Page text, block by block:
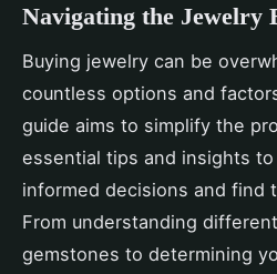
Navigating the Jewelry
Buying jewelry can be
countless options and
guide aims to simplify the
essential tips and insights to
informed decisions and find
From understanding
gemstones to determining